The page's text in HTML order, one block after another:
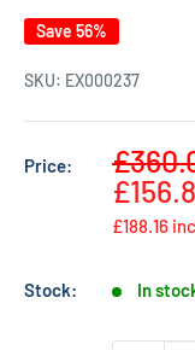
Save 56%
SKU: EX000237
Price:
Sale
price
£188.16
Stock: In